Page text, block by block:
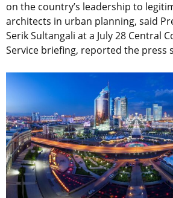
on the country’s leadership to
architects in urban planning, said
Serik Sultangali at a July 28 Central
Service briefing, reported the press